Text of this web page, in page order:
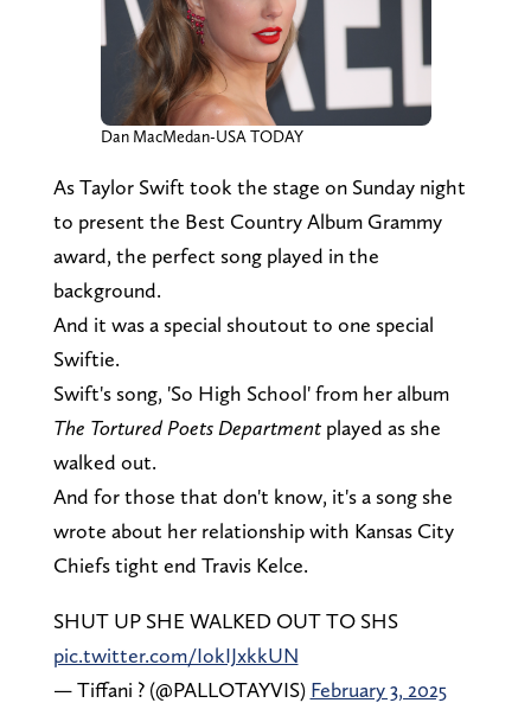
Dan MacMedan-USA TODAY
As Taylor Swift took the stage on Sunday night
to present the Best Country Album Grammy
award, the perfect song played in the
background.
And it was a special shoutout to one special
Swiftie.
Swift's song, 'So High School' from her album
The Tortured Poets Departmentplayed as she
walked out.
And for those that don't know, it's a song she
wrote about her relationship with Kansas City
Chiefs tight end Travis Kelce.
SHUT UP SHE WALKED OUT TO SHS
pic.twitter.com/IokIJxkkUN
— Tiffani ? (@PALLOTAYVIS) February 3, 2025